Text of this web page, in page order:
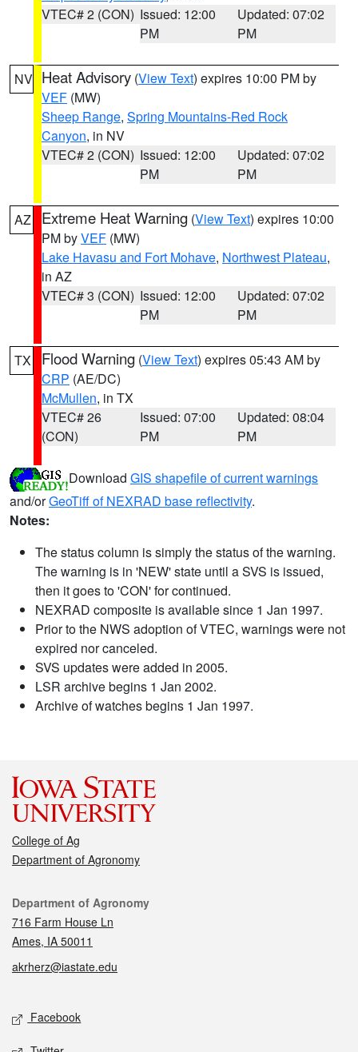
VTEC# 2 (CON) Issued: 12:00
PM
Updated: 07:02
PM
NV Heat Advisory (View Text) expires 10:00 PM by
VEF (MW)
Sheep Range, Spring Mountains-Red Rock
Canyon, in NV
VTEC# 2 (CON) Issued: 12:00
PM
Updated: 07:02
PM
AZ Extreme Heat Warning (View Text) expires 10:00
PM byVEF (MW)
Lake Havasu and Fort Mohave, Northwest Plateau,
in AZ
VTEC# 3 (CON) Issued: 12:00
PM
Updated: 07:02
PM
TX Flood Warning (View Text) expires 05:43 AM by
CRP (AE/DC)
McMullen, in TX
VTEC# 26
(CON)
Issued: 07:00
PM
Updated: 08:04
PM
Download GIS shapefile of current warnings
and/orGeoTiff of NEXRAD base reflectivity.
Notes:
The status column is simply the status of the warning.
The warning is in 'NEW' state until a SVS is issued,
then it goes to 'CON' for continued.
NEXRAD composite is available since 1 Jan 1997.
Prior to the NWS adoption of VTEC, warnings were not
expired nor canceled.
SVS updates were added in 2005.
LSR archive begins 1 Jan 2002.
Archive of watches begins 1 Jan 1997.
College of Ag
Department of Agronomy
Contact
Department of Agronomy
716 Farm House Ln
Ames, IA 50011
akrherz@iastate.edu
Social media
Facebook